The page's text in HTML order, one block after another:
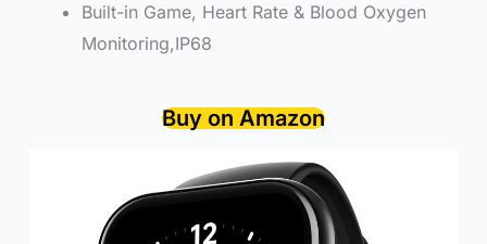
Built-in Game, Heart Rate & Blood Oxygen
Monitoring,IP68
Buy on Amazon